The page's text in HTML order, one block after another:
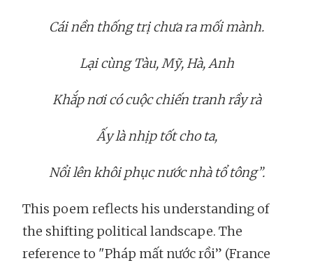
Cái nền thống trị chưa ra mối mành.
Lại cùng Tàu, Mỹ, Hà, Anh
Khắp nơi có cuộc chiến tranh rầy rà
Ấy là nhịp tốt cho ta,
Nổi lên khôi phục nước nhà tổ tông”.
This poem reflects his understanding of
the shifting political landscape. The
reference to "Pháp mất nước rồi” (France